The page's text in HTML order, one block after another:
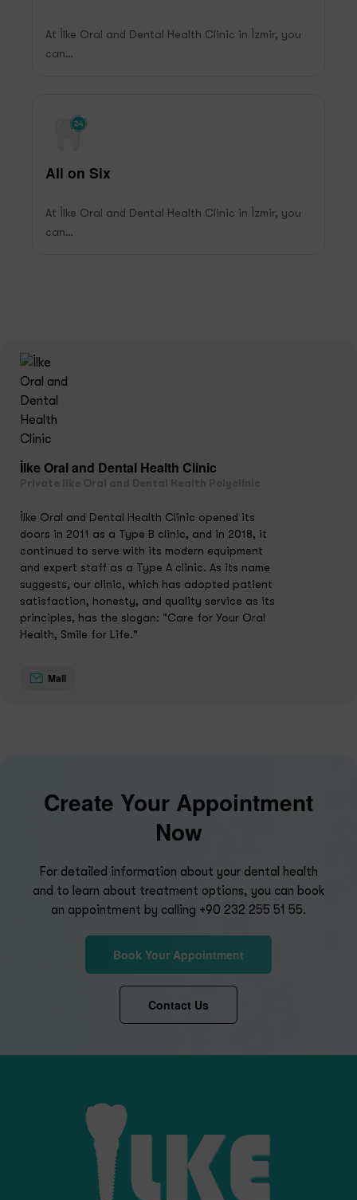
At İlke Oral and Dental Health Clinic in İzmir, you
can…
All on Six
At İlke Oral and Dental Health Clinic in İzmir, you
can…
İlke Oral and Dental Health Clinic
İlke Oral and Dental Health Clinic opened its
doors in 2011 as a Type B clinic, and in 2018, it
continued to serve with its modern equipment
and expert staff as a Type A clinic. As its name
suggests, our clinic, which has adopted patient
satisfaction, honesty, and quality service as its
principles, has the slogan: "Care for Your Oral
Health, Smile for Life."
Mail
Create Your Appointment
Now
For detailed information about your dental health
and to learn about treatment options, you can book
an appointment by calling +90 232 255 51 55.
Book Your Appointment
Contact Us